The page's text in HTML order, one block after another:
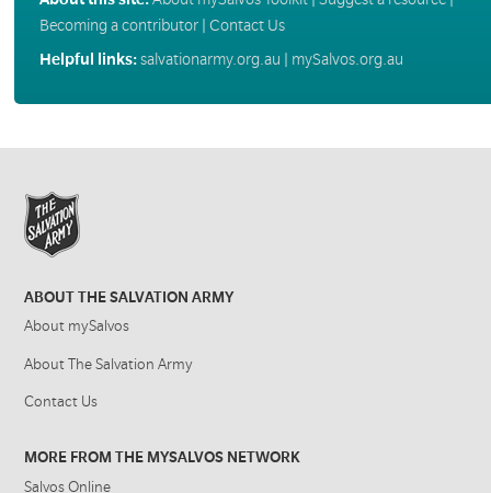
Becoming a contributor| Contact Us
Helpful links:salvationarmy.org.au mySalvos.org.au
ABOUT THE SALVATION ARMY
About mySalvos
About The Salvation Army
Contact Us
MORE FROM THE MYSALVOS NETWORK
Salvos Online